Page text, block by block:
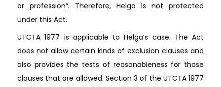
or profession”. Therefore, Helga is not protected
under this Act.
UTCTA 1977 is applicable to Helga’s case. The Act
does not allow certain kinds of exclusion clauses and
also provides the tests of reasonableness for those
clauses that are allowed. Section 3 of the UTCTA 1977